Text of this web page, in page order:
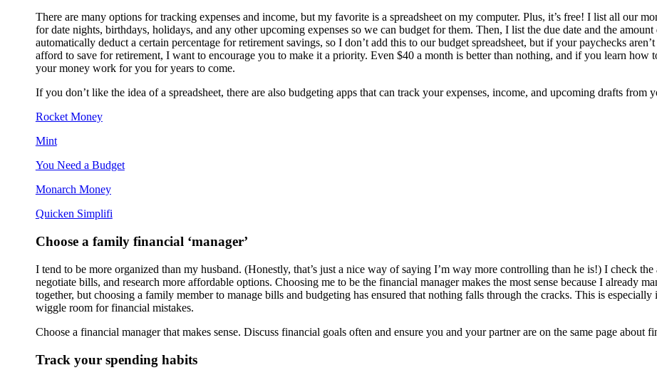
There are many options for tracking expenses and income, but my favorite is a spreadsheet on my computer. Plus, it’s free! I list all our
for date nights, birthdays, holidays, and any other upcoming expenses so we can budget for them. Then, I list the due date and the
automatically deduct a certain percentage for retirement savings, so I don’t add this to our budget spreadsheet, but if your paychecks
afford to save for retirement, I want to encourage you to make it a priority. Even $40 a month is better than nothing, and if you learn how
your money work for you for years to come.
If you don’t like the idea of a spreadsheet, there are also budgeting apps that can track your expenses, income, and upcoming drafts from
Rocket Money
Mint
You Need a Budget
Monarch Money
Quicken Simplifi
Choose a family financial ‘manager’
I tend to be more organized than my husband. (Honestly, that’s just a nice way of saying I’m way more controlling than he is!) I check
negotiate bills, and research more affordable options. Choosing me to be the financial manager makes the most sense because I already
together, but choosing a family member to manage bills and budgeting has ensured that nothing falls through the cracks. This is
wiggle room for financial mistakes.
Choose a financial manager that makes sense. Discuss financial goals often and ensure you and your partner are on the same page about
Track your spending habits